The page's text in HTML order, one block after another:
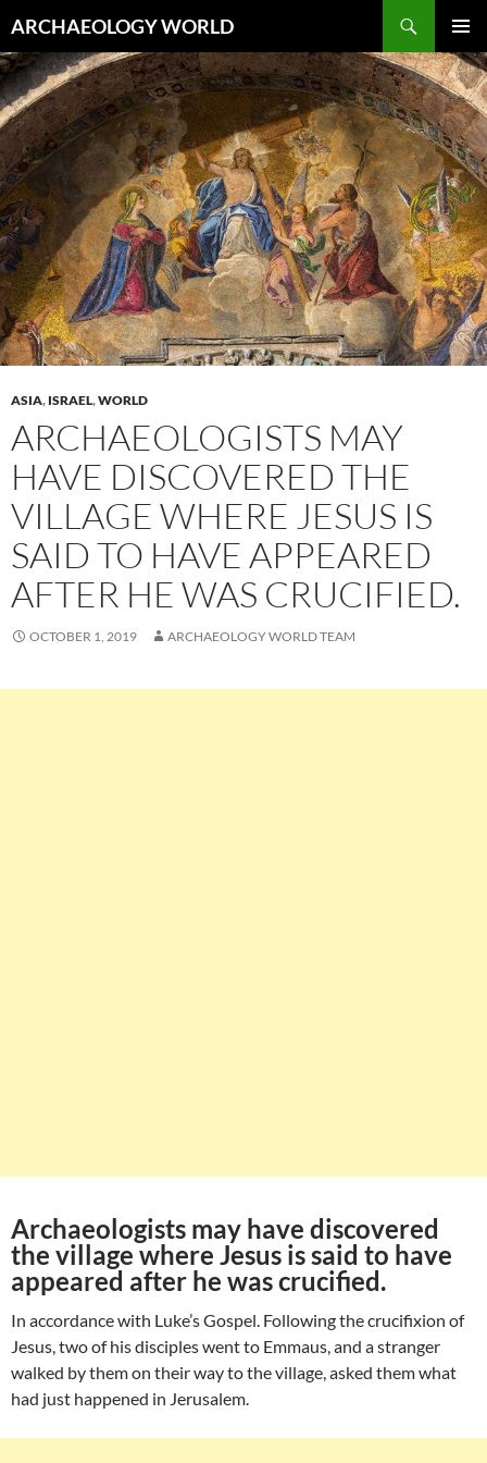
to
content
ARCHAEOLOGY WORLD
MENU
ASIA, ISRAEL,WORLD
ARCHAEOLOGISTS MAY
HAVE DISCOVERED THE
VILLAGE WHERE JESUS IS
SAID TO HAVE APPEARED
AFTER HE WAS CRUCIFIED.
OCTOBER 1, 2019 ARCHAEOLOGY WORLD TEAM
Archaeologists may have discovered
the village where Jesus is said to have
appeared after he was crucified.
In accordance with Luke’s Gospel. Following the crucifixion of
Jesus, two of his disciples went to Emmaus, and a stranger
walked by them on their way to the village, asked them what
had just happened in Jerusalem.